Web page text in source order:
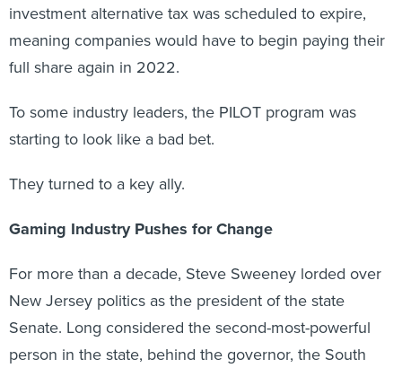
investment alternative tax was scheduled to expire,
meaning companies would have to begin paying their
full share again in 2022.
To some industry leaders, the PILOT program was
starting to look like a bad bet.
They turned to a key ally.
Gaming Industry Pushes for Change
For more than a decade, Steve Sweeney lorded over
New Jersey politics as the president of the state
Senate. Long considered the second-most-powerful
person in the state, behind the governor, the South